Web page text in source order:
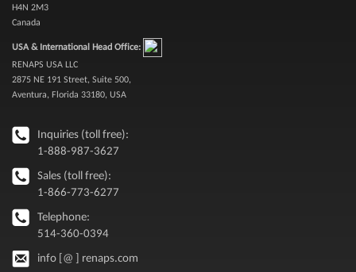
H4N 2M3
Canada
USA & International Head Office:
RENAPS USA LLC
2875 NE 191 Street, Suite 500,
Aventura, Florida 33180, USA
Inquiries (toll free):
1-888-987-3627
Sales (toll free):
1-866-773-6277
Telephone:
514-360-0394
info [@ ] renaps.com